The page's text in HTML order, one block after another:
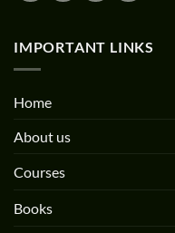
IMPORTANT LINKS
Home
About us
Courses
Books